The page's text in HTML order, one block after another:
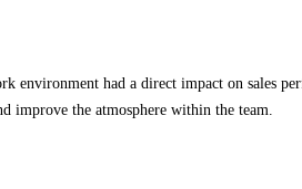
environment had a direct impact on sales
improve the atmosphere within the team.